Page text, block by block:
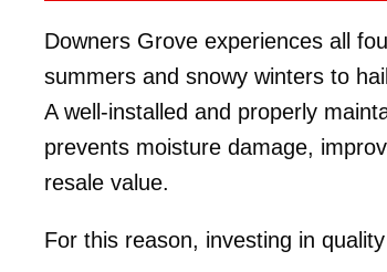
Downers Grove experiences all
summers and snowy winters to
A well-installed and properly
prevents moisture damage,
resale value.
For this reason, investing in